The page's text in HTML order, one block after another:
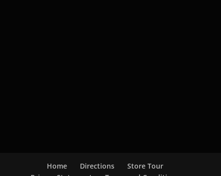
Home Directions
Store Tour